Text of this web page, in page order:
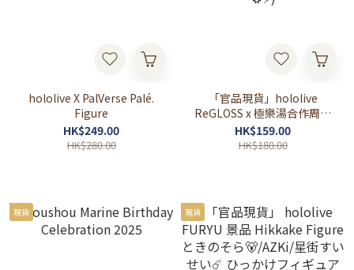
hololive X PalVerse Palé.
Figure
HK$249.00
HK$280.00
「官品現貨」hololive
ReGLOSS x 極樂湯合作周邊
(音乃瀬奏🎹✨/儒烏風亭らで
ん🐚/一条莉々華🌃/轟はじ
HK$159.00
HK$180.00
現貨 現貨